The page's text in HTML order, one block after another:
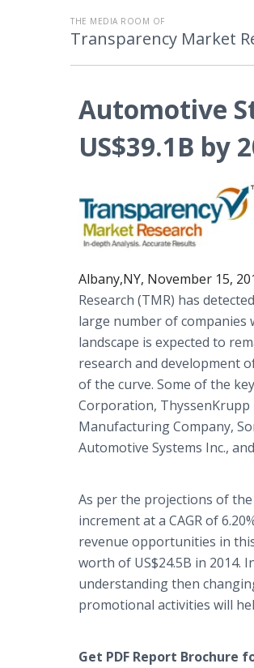
THE MEDIA ROOM OF
Transparency Market
Automotive
US$39.1B by
Albany,NY, November 15,
Research (TMR) has
large number of companies
landscape is expected to
research and development
of the curve. Some of the
Corporation, ThyssenKrupp
Manufacturing Company,
Automotive Systems Inc.,
As per the projections of
increment at a CAGR of
revenue opportunities in
worth of US$24.5B in 2014.
understanding then
promotional activities will
Get PDF Report Brochure